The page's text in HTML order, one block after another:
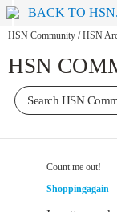
BACK TO
HSN Community / HSN
HSN
Count me out!
Shoppingagain